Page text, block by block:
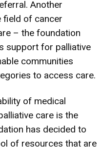
Another
field of cancer
– the foundation
support for palliative
communities
to access care.
of medical
care is the
has decided to
of resources that are